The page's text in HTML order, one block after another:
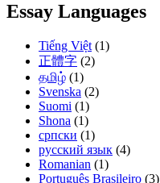
Essay Languages
Tiếng Việt (1)
正體字 (2)
தமிழ் (1)
Svenska (2)
Suomi (1)
Shona (1)
српски (1)
русский язык (4)
Romanian (1)
Português Brasileiro (3)